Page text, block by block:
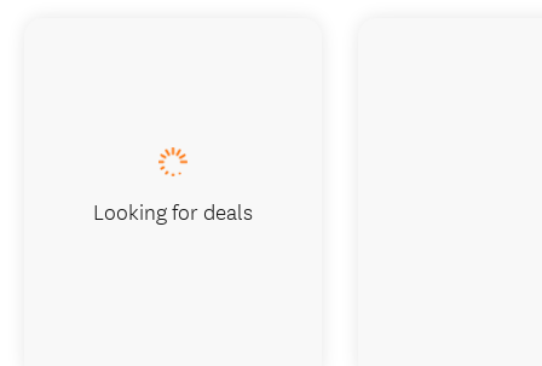
Looking for deals